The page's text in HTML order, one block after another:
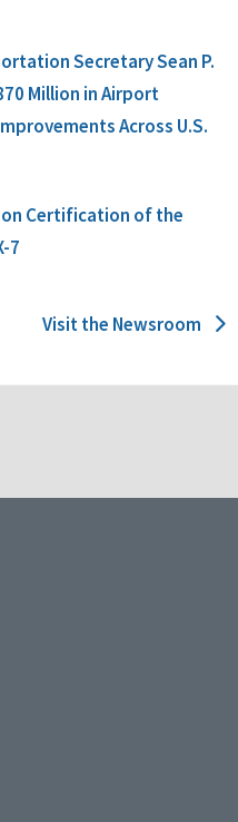
Secretary Sean P.
Million in Airport
Across U.S.
on Certification of the
7
Visit the Newsroom